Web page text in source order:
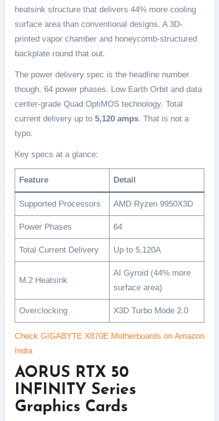
heatsink structure that delivers 44% more cooling
surface area than conventional designs. A 3D-
printed vapor chamber and honeycomb-structured
backplate round that out.
The power delivery spec is the headline number
though. 64 power phases. Low Earth Orbit and data
center-grade Quad OptiMOS technology. Total
current delivery up to 5,120 amps. That is not a
typo.
Key specs at a glance:
Feature Detail
Supported Processors AMD Ryzen 9950X3D
Power Phases 64
Total Current Delivery Up to 5,120A
M.2 Heatsink
AI Gyroid (44% more
surface area)
Overclocking X3D Turbo Mode 2.0
Check GIGABYTE X870E Motherboards on Amazon
India
AORUS RTX 50
INFINITY Series
Graphics Cards